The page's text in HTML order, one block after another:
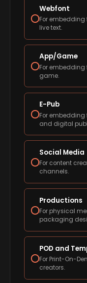
Webfont
For embedding
live text.
App/Game
For embedding
game.
E-Pub
For embedding
and digital
Social Media
For content
channels.
Productions
For physical
packaging
POD and
For Print-On-
creators.